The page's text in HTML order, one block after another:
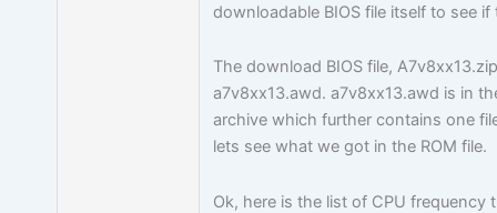
downloadable BIOS file itself to see
The download BIOS file,
a7v8xx13.awd. a7v8xx13.awd is in
archive which further contains one
lets see what we got in the ROM file.
Ok, here is the list of CPU frequency